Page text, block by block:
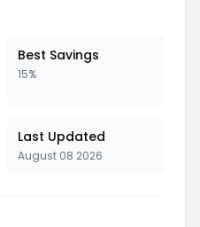
Best Savings
15%
Last Updated
August 08 2026